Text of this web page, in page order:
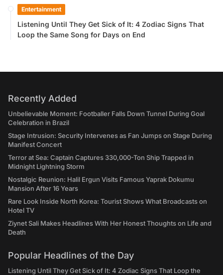
Entertainment
Listening Until They Get Sick of It: 4 Zodiac Signs That
Loop the Same Song for Days on End
Recently Added
Unbelievable Moment: Footballer Falls Down Tunnel During Goal
Celebration in Brazil
Stage Intrusion: Security Intervenes as Fan Jumps on Stage During
Manifest Concert
Terror at Sea: Captain Captures 330,000-Ton Ship Trapped in
Midnight Lightning Storm
Nostalgic Reunion: Halil Ergun Visits Famous Yaprak Dokumu
Mansion After 16 Years
Rare Look Inside North Korea: Tourist Shows What Broadcasts on
Hotel TV
Ziynet Sali Makes Headlines With Her Honest Thoughts on Life and
Death
Popular Headlines of the Day
Listening Until They Get Sick of It: 4 Zodiac Signs That Loop the